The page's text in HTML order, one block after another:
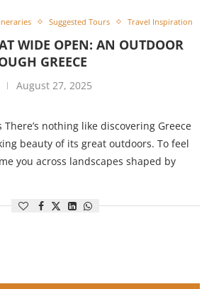
Suggested Tours Travel Inspiration
WIDE OPEN: AN OUTDOOR
GREECE
August 27, 2025
There’s nothing like discovering Greece
beauty of its great outdoors. To feel
you across landscapes shaped by